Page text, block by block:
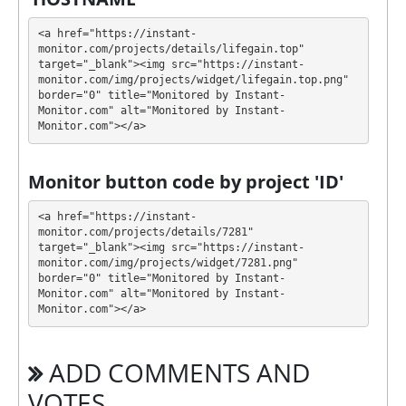
💰 The project offers next investment plans:
$20 - $500000: 8% - 25% daily forever
Profit is collected in your account, and you can
withdraw it at any time. The system works in
INSTANTmode, which means that you receive
payment immediately after creating your request⚠️
withdrawal fees.
LIFEGAIN has next features DDoS protection, SSL
encryption, Licensed GC script, Dedicated server/IP,
Unique design and texts. 🤝 You will receive a referral
commission for each deposit of your partners are
made from external electronic currencies. They offer
next referral program 5% - 1%. This is a great
who want to promote and earn good money.
<a href="https://instant-
monitor.com/projects/details/lifegain.top"
target="_blank"><img src="https://instant-
monitor.com/img/projects/widget/lifegain.top.png"
border="0" title="Monitored by Instant-
Monitor.com" alt="Monitored by Instant-
Monitor.com"></a>
Monitor button code by project 'ID'
<a href="https://instant-
monitor.com/projects/details/7281"
target="_blank"><img src="https://instant-
monitor.com/img/projects/widget/7281.png"
border="0" title="Monitored by Instant-
Monitor.com" alt="Monitored by Instant-
Monitor.com"></a>
ADD COMMENTS AND